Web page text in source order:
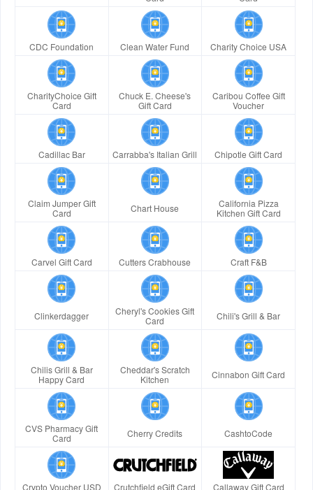
CDC Foundation Clean Water Fund Charity Choice USA
CharityChoice Gift
Card
Chuck E. Cheese's
Gift Card
Caribou Coffee Gift
Voucher
Cadillac Bar Carrabba's Italian Grill Chipotle Gift Card
Claim Jumper Gift
Card
Chart House
California Pizza
Kitchen Gift Card
Carvel Gift Card Cutters Crabhouse Craft F&B
Clinkerdagger
Cheryl's Cookies Gift
Card
Chili's Grill & Bar
Chilis Grill & Bar
Happy Card
Cheddar's Scratch
Kitchen
Cinnabon Gift Card
CVS Pharmacy Gift
Card
Cherry Credits CashtoCode
Crypto Voucher USD Crutchfield eGift Card Callaway Gift Card